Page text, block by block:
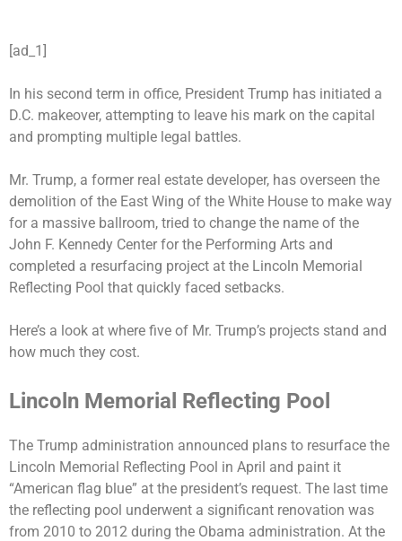
[ad_1]
In his second term in office, President Trump has initiated a
D.C. makeover, attempting to leave his mark on the capital
and prompting multiple legal battles.
Mr. Trump, a former real estate developer, has overseen the
demolition of the East Wing of the White House to make way
for a massive ballroom, tried to change the name of the
John F. Kennedy Center for the Performing Arts and
completed a resurfacing project at the Lincoln Memorial
Reflecting Pool that quickly faced setbacks.
Here’s a look at where five of Mr. Trump’s projects stand and
how much they cost.
Lincoln Memorial Reflecting Pool
The Trump administration announced plans to resurface the
Lincoln Memorial Reflecting Pool in April and paint it
“American flag blue” at the president’s request. The last time
the reflecting pool underwent a significant renovation was
from 2010 to 2012 during the Obama administration. At the